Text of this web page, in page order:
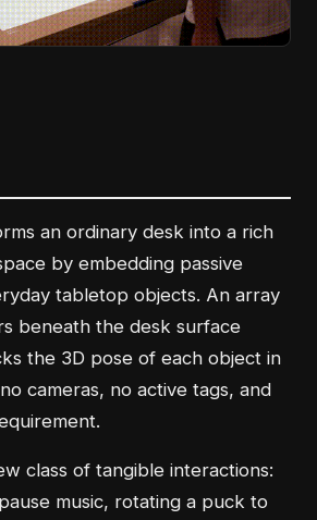
an ordinary desk into a rich
by embedding passive
tabletop objects. An array
beneath the desk surface
the 3D pose of each object in
cameras, no active tags, and
class of tangible interactions:
music, rotating a puck to